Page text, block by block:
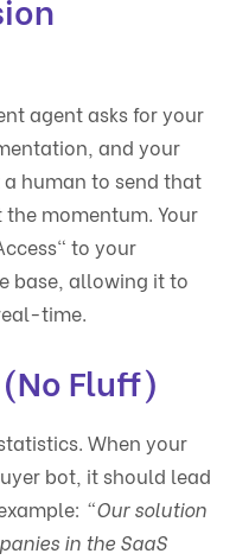
agent asks for your
and your
human to send that
momentum. Your
to your
base, allowing it to
time.
Fluff)
When your
bot, it should lead
"Our solution
in the SaaS